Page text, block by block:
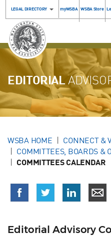
LEGAL DIRECTORY myWSBA WSBA Store
EDITORIAL
WSBA HOME
CONNECT &
COMMITTEES, BOARDS &
COMMITTEES CALENDAR
Editorial Advisory